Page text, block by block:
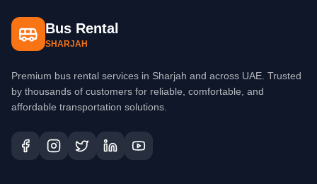
Bus Rental
SHARJAH
Premium bus rental services in Sharjah and across UAE. Trusted
by thousands of customers for reliable, comfortable, and
affordable transportation solutions.